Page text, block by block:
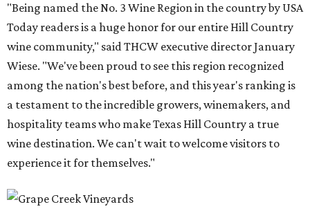
"Being named the No. 3 Wine Region in the country by USA
Today readers is a huge honor for our entire Hill Country
wine community," said THCW executive director January
Wiese. "We've been proud to see this region recognized
among the nation's best before, and this year's ranking is
a testament to the incredible growers, winemakers, and
hospitality teams who make Texas Hill Country a true
wine destination. We can't wait to welcome visitors to
experience it for themselves."